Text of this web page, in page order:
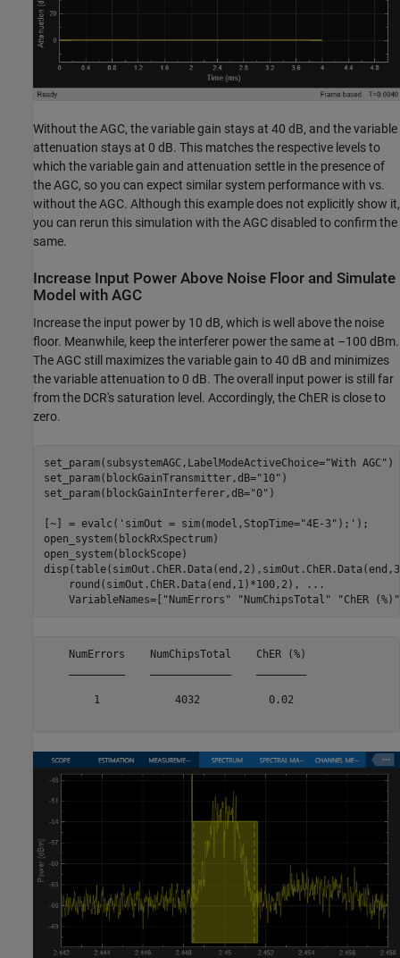
Without the AGC, the variable gain stays at 40 dB, and the variable
attenuation stays at 0 dB. This matches the respective levels to
which the variable gain and attenuation settle in the presence of
the AGC, so you can expect similar system performance with vs.
without the AGC. Although this example does not explicitly show it,
you can rerun this simulation with the AGC disabled to confirm the
same.
Increase Input Power Above Noise Floor and Simulate
Model with AGC
Increase the input power by 10 dB, which is well above the noise
floor. Meanwhile, keep the interferer power the same at –100 dBm.
The AGC still maximizes the variable gain to 40 dB and minimizes
the variable attenuation to 0 dB. The overall input power is still far
from the DCR's saturation level. Accordingly, the ChER is close to
zero.
set_param(subsystemAGC,LabelModeActiveChoice="With AGC" )
set_param(blockGainTransmitter,dB="10" )
set_param(blockGainInterferer,dB="0" )
[~] = evalc( 'simOut = sim(model,StopTime="4E-3");' );
open_system(blockRxSpectrum)
open_system(blockScope)
    round(simOut.ChER.Data(end,1)*100,2),
...
    VariableNames=[
"NumErrors" "NumChipsTotal" "ChER (%)"
    NumErrors    NumChipsTotal    ChER (%)
        1            4032           0.02